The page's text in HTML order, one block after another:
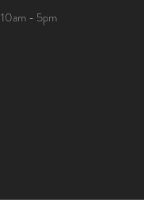
10am - 5pm